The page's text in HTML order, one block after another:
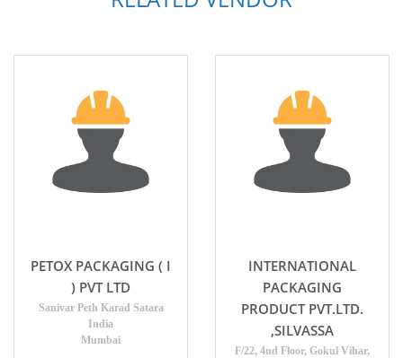
PETOX PACKAGING ( I
) PVT LTD
Sanivar Peth Karad Satara
India
Mumbai
INTERNATIONAL
PACKAGING
PRODUCT PVT.LTD.
,SILVASSA
F/22, 4nd Floor, Gokul Vihar,